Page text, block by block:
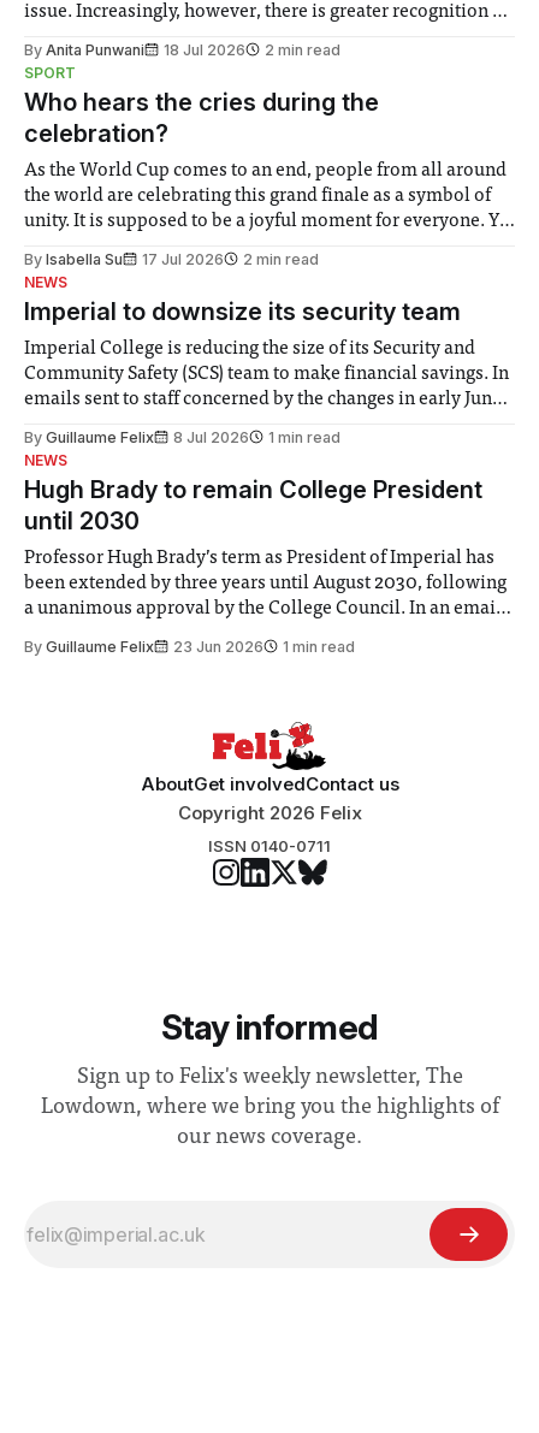
issue. Increasingly, however, there is greater recognition of
notably in relation to under-recognised and vulnerable
groups in society affected by social injustices
By Anita Punwani 18 Jul 2026
2 min read
SPORT
Who hears the cries during the
celebration?
As the World Cup comes to an end, people from all around
the world are celebrating this grand finale as a symbol of
unity. It is supposed to be a joyful moment for everyone. Yet
help. Research from Lancaster
By Isabella Su 17 Jul 2026
2 min read
NEWS
Imperial to downsize its security team
Imperial College is reducing the size of its Security and
Community Safety (SCS) team to make financial savings. In
emails sent to staff concerned by the changes in early June,
identified a need to improve “value for money” and
By Guillaume Felix 8 Jul 2026
1 min read
NEWS
Hugh Brady to remain College President
until 2030
Professor Hugh Brady’s term as President of Imperial has
been extended by three years until August 2030, following
a unanimous approval by the College Council. In an email
Search Committee commissioned in February found
By Guillaume Felix 23 Jun 2026 1 min read
AboutGet involvedContact us
Copyright 2026 Felix
ISSN 0140-0711
Stay informed
Sign up to Felix's weekly newsletter, The
Lowdown, where we bring you the highlights of
our news coverage.